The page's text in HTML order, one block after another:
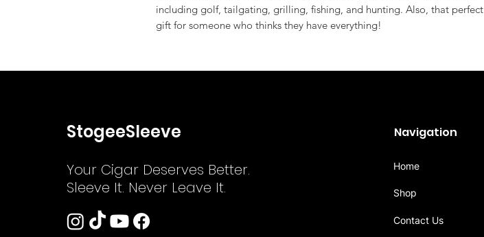
including golf, tailgating, grilling, fishing, and hunting. Also, that perfect
gift for someone who thinks they have everything!
StogeeSleeve
Your Cigar Deserves Better.
Sleeve It. Never Leave It.
Navigation
Home
Shop
Contact Us